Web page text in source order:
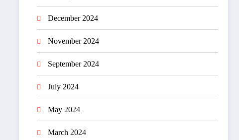
December 2024
November 2024
September 2024
July 2024
May 2024
March 2024